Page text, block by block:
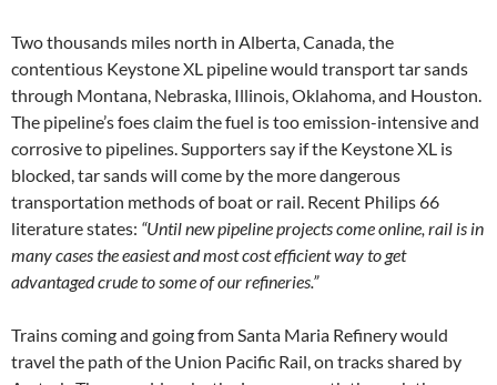
Two thousands miles north in Alberta, Canada, the
contentious KeystoneXL pipeline would transport tar sands
through Montana, Nebraska, Illinois, Oklahoma, and Houston.
The pipeline’s foes claim the fuel is too emission-intensive and
corrosive to pipelines. Supporters say if the KeystoneXL is
blocked, tar sands will come by the more dangerous
transportation methods of boat or rail. Recent Philips 66
literature states: “Until new pipeline projects come online, rail is in
many cases the easiest and most cost efficient way to get
advantaged crude to some of our refineries.”
Trains coming and going from Santa Maria Refinery would
travel the path of the Union Pacific Rail, on tracks shared by